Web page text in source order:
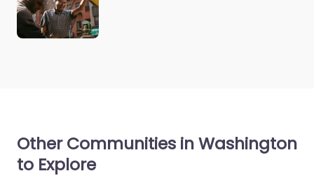
Other Communities in Washington
to Explore